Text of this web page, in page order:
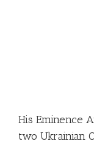
His Eminence
two Ukrainian